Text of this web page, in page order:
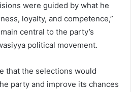
were guided by what he
loyalty, and competence,”
central to the party’s
political movement.
that the selections would
party and improve its chances